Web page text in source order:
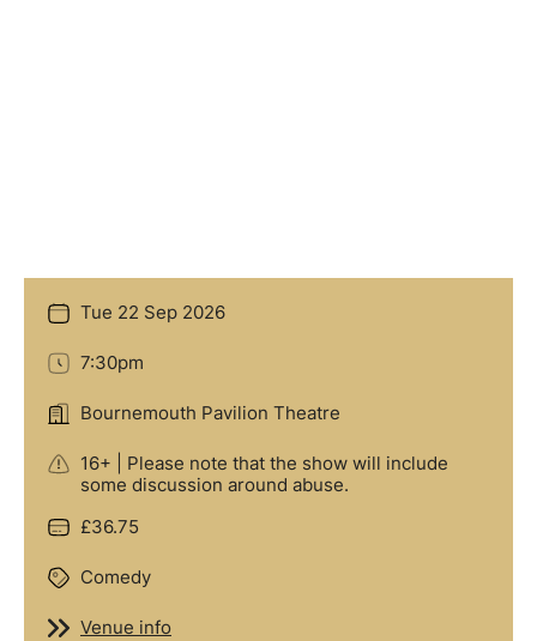
Date
Tue 22 Sep 2026
Time
7:30pm
Location
Bournemouth Pavilion Theatre
Age Guidance
16+ | Please note that the show will include
some discussion around abuse.
Price
£36.75
Genre
Comedy
Venue info
Venue info